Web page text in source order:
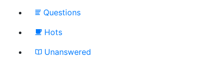
Questions
Hots
Unanswered